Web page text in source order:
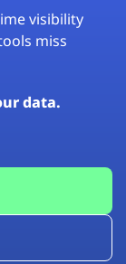
visibility
miss
data.